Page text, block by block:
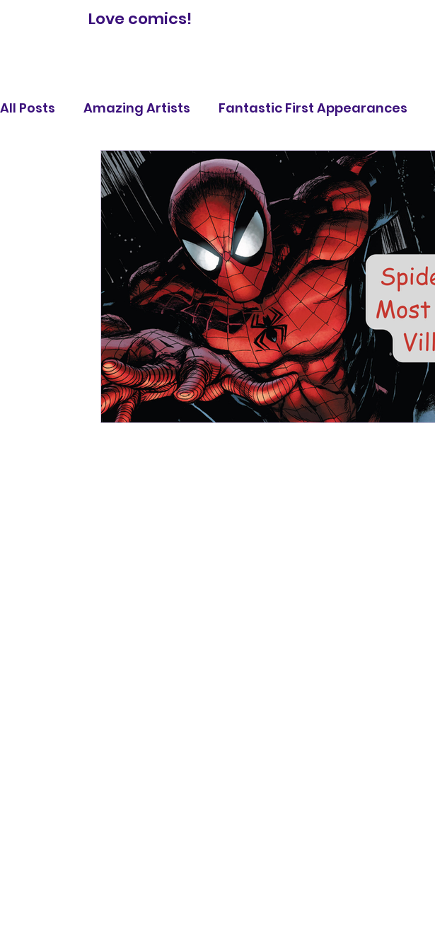
Love comics!
All Posts Amazing Artists Fantastic First Appearances
Comic Book Reviews Famous Battles Screen Rants
Legendary Lists